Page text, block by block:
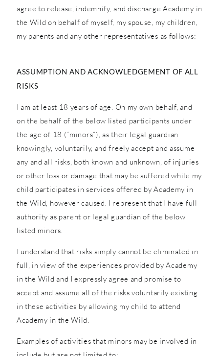
agree to release, indemnify, and discharge Academy in
the Wild on behalf of myself, my spouse, my children,
my parents and any other representatives as follows:
ASSUMPTION AND ACKNOWLEDGEMENT OF ALL
RISKS
I am at least 18 years of age. On my own behalf, and
on the behalf of the below listed participants under
the age of 18 (“minors”), as their legal guardian
knowingly, voluntarily, and freely accept and assume
any and all risks, both known and unknown, of injuries
or other loss or damage that may be suffered while my
child participates in services offered by Academy in
the Wild, however caused. I represent that I have full
authority as parent or legal guardian of the below
listed minors.
I understand that risks simply cannot be eliminated in
full, in view of the experiences provided by Academy
in the Wild and I expressly agree and promise to
accept and assume all of the risks voluntarily existing
in these activities by allowing my child to attend
Academy in the Wild.
Examples of activities that minors may be involved in